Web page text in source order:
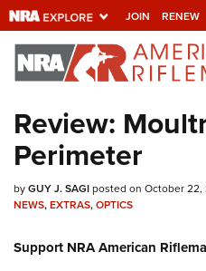
JOIN RENEW
Explore The
Universe Of
Quick Links
NRA.ORG
NRA Near You
Review:
Perimeter
byGUY J. SAGIposted on October 22,
NEWS,EXTRAS,OPTICS
Support NRA American